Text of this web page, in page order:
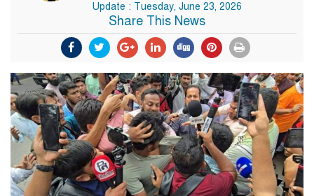
Update : Tuesday, June 23, 2026
Share This News